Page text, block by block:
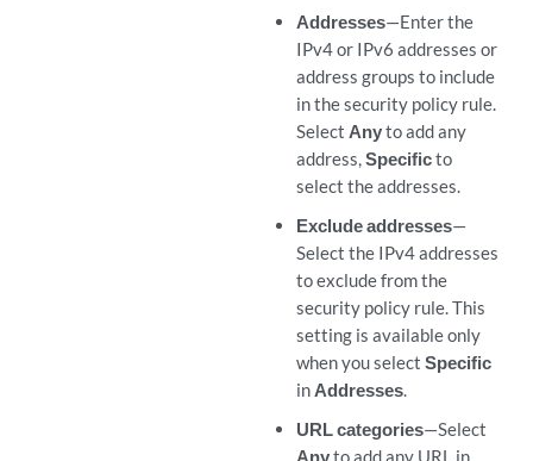
Addresses—Enter the
IPv4 or IPv6 addresses or
address groups to include
in the security policy rule.
Select Anyto add any
address,Specificto
select the addresses.
Exclude addresses—
Select the IPv4 addresses
to exclude from the
security policy rule. This
setting is available only
when you selectSpecific
in Addresses.
URL categories—Select
Anyto add any URL in